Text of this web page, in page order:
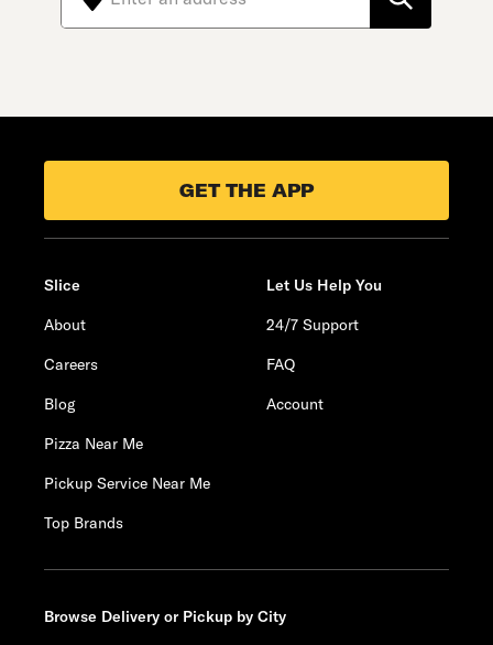
GET THE APP
Slice
About
Careers
Blog
Pizza Near Me
Pickup Service Near Me
Top Brands
Let Us Help You
24/7 Support
FAQ
Account
Browse Delivery or Pickup by City